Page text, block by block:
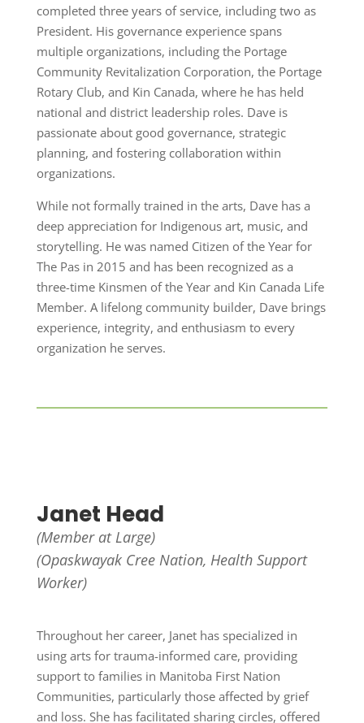
completed three years of service, including two as
President. His governance experience spans
multiple organizations, including the Portage
Community Revitalization Corporation, the Portage
Rotary Club, and Kin Canada, where he has held
national and district leadership roles. Dave is
passionate about good governance, strategic
planning, and fostering collaboration within
organizations.
While not formally trained in the arts, Dave has a
deep appreciation for Indigenous art, music, and
storytelling. He was named Citizen of the Year for
The Pas in 2015 and has been recognized as a
three-time Kinsmen of the Year and Kin Canada Life
Member. A lifelong community builder, Dave brings
experience, integrity, and enthusiasm to every
organization he serves.
Janet Head
(Member at Large)
(Opaskwayak Cree Nation, Health Support
Worker)
Throughout her career, Janet has specialized in
using arts for trauma-informed care, providing
support to families in Manitoba First Nation
Communities, particularly those affected by grief
and loss. She has facilitated sharing circles, offered